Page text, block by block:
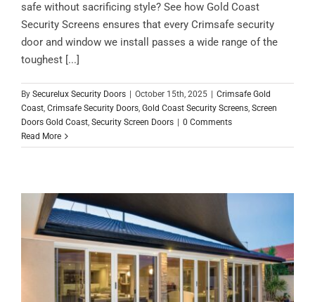
safe without sacrificing style? See how Gold Coast
Security Screens ensures that every Crimsafe security
door and window we install passes a wide range of the
toughest [...]
By Securelux Security Doors October 15th, 2025
Crimsafe Gold
Coast, Crimsafe Security Doors, Gold Coast Security Screens, Screen
Doors Gold Coast, Security Screen Doors
0 Comments
Read More